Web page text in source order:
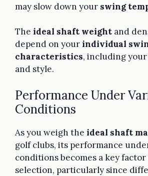
may slow down your swing
The ideal shaft weight and
depend on yourindividual
characteristics, including your
and style.
Performance Under
Conditions
As you weigh the ideal shaft
golf clubs, its performance
conditions becomes a key
selection, particularly since